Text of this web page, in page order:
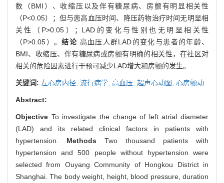
数（BMI）、收缩压以及伴有糖尿病、房颤有明显相关性
（P<0.05）；但与患高血压时间、降压药物治疗时间无明显相
关性（P>0.05）；LAD的变化与性别也无明显相关性
（P>0.05）。结论 高血压人群LAD的变化与患者的年龄、
BMI、收缩压、伴有糖尿病或房颤有明确的相关性，在社区对
相关的危险因素进行干预可减少LAD增大和房颤的发生。
关键词: 左心房内径, 流行病学, 高血压, 超声心动图, 心房颤动
Abstract:
Objective To investigate the change of left atrial diameter
(LAD) and its related clinical factors in patients with
hypertension. Methods Two thousand patients with
hypertension and 500 people without hypertension were
selected from Ouyang Community of Hongkou District in
Shanghai. The body weight, height, blood pressure, duration